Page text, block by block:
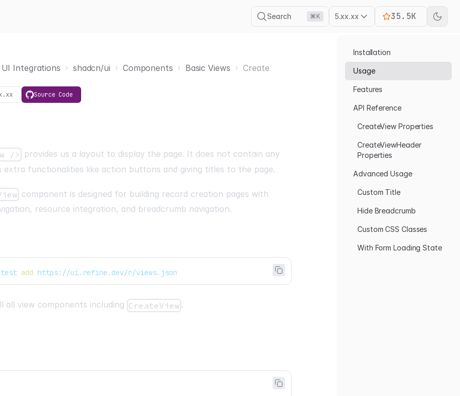
Search ⌘K 5.xx.xx 35.5K
UI Integrations shadcn/ui Components Basic Views Create
Source Code
/>
provides us a layout to display the page. It does not contain any
extra functionalities like action buttons and giving titles to the page.
component is designed for building record creation pages with
resource integration, and breadcrumb navigation.
add https://ui.refine.dev/r/views.json
all view components including CreateView .
Installation
Usage
Features
API Reference
CreateView Properties
CreateViewHeader
Properties
Advanced Usage
Custom Title
Hide Breadcrumb
Custom CSS Classes
With Form Loading State